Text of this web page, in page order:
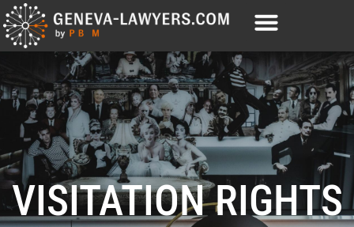
VISITATION RIGHTS